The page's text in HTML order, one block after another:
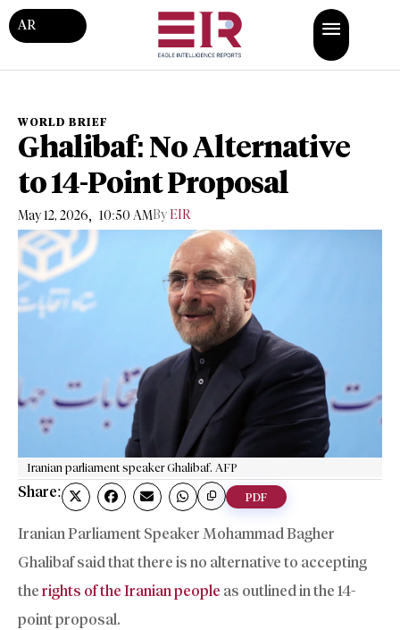
AR
WORLD BRIEF
Ghalibaf: No Alternative
to 14-Point Proposal
May 12, 2026, 10:50 AMBy EIR
Iranian parliament speaker Ghalibaf. AFP
Share: PDF
Iranian Parliament Speaker Mohammad Bagher
Ghalibaf said that there is no alternative to accepting
the rights of the Iranian people as outlined in the 14-
point proposal.